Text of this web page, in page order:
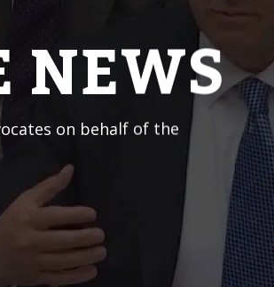
NEWS
on behalf of the